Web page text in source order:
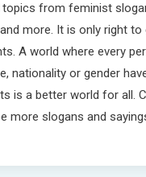
topics from feminist
more. It is only right to
A world where every
nationality or gender
is a better world for all.
more slogans and